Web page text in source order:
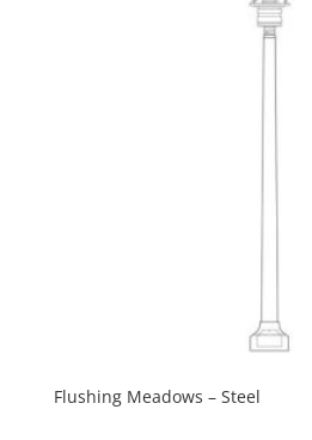
Flushing Meadows – Steel